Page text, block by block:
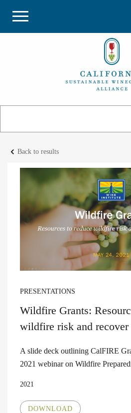
keyboard_arrow_left Back to results
PRESENTATIONS
Wildfire Grants:
wildfire risk and recover
A slide deck outlining CalFIRE
2021 webinar on Wildfire
2021
DOWNLOAD